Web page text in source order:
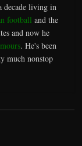
decade living in
football and the
and now he
. He's been
much nonstop